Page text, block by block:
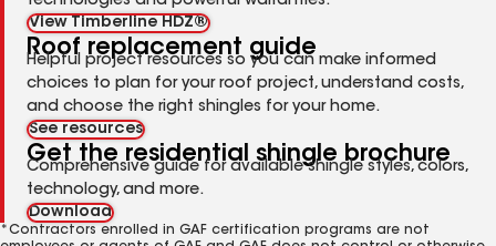
View Timberline HDZ®
Roof replacement guide
Helpful project resources so you can make informed
choices to plan for your roof project, understand costs,
and choose the right shingles for your home.
See resources
Get the residential shingle brochure
Comprehensive guide for available shingle styles, colors,
technology, and more.
Download
*Contractors enrolled in GAF certification programs are not